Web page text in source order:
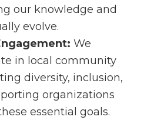
our knowledge and
evolve.
We
in local community
diversity, inclusion,
organizations
essential goals.